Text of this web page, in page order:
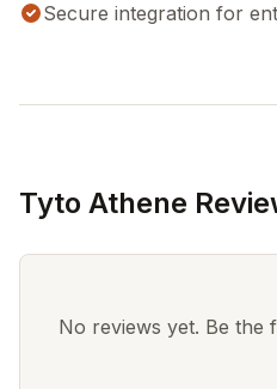
Secure integration for
Tyto Athene
No reviews yet. Be the